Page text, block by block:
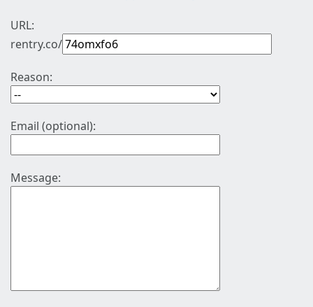
URL:
rentry.co/
Reason:
Email (optional):
Message: